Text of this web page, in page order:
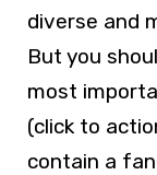
diverse and
But you
most
(click to
contain a